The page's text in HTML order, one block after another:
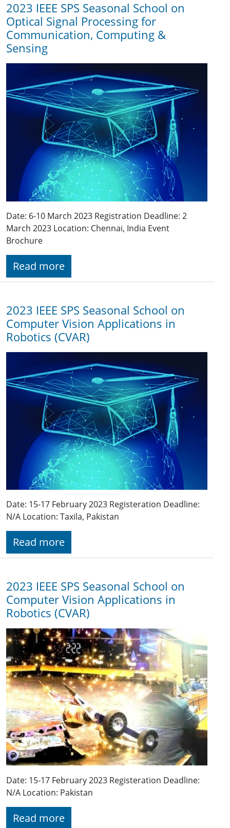
2023 IEEE SPS Seasonal School on
Optical Signal Processing for
Communication, Computing &
Sensing
Date: 6-10 March 2023 Registration Deadline: 2
March 2023 Location: Chennai, India Event
Brochure
Read more
2023 IEEE SPS Seasonal School on
Computer Vision Applications in
Robotics (CVAR)
Date: 15-17 February 2023 Registeration Deadline:
N/A Location: Taxila, Pakistan
Read more
2023 IEEE SPS Seasonal School on
Computer Vision Applications in
Robotics (CVAR)
Date: 15-17 February 2023 Registeration Deadline:
N/A Location: Pakistan
Read more